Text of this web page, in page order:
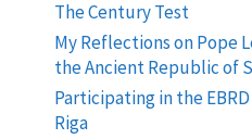
The Century Test
My Reflections on Pope
the Ancient Republic of
Participating in the
Riga